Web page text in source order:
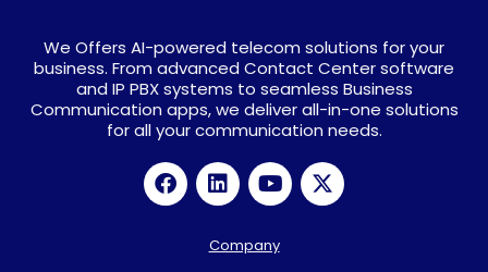
We Offers AI-powered telecom solutions for your
business. From advanced Contact Center software
and IP PBX systems to seamless Business
Communication apps, we deliver all-in-one solutions
for all your communication needs.
Company